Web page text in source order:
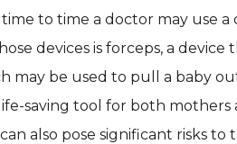
to time a doctor may use
devices is forceps, a
may be used to pull a baby
saving tool for both
also pose significant risks